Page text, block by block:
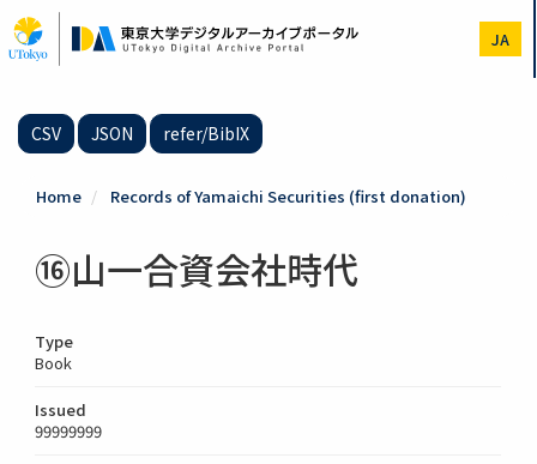
to
main
JA
CSV JSON refer/BibIX
Home Records of Yamaichi Securities (first donation)
⑯山一合資会社時代
Type
Book
Issued
99999999